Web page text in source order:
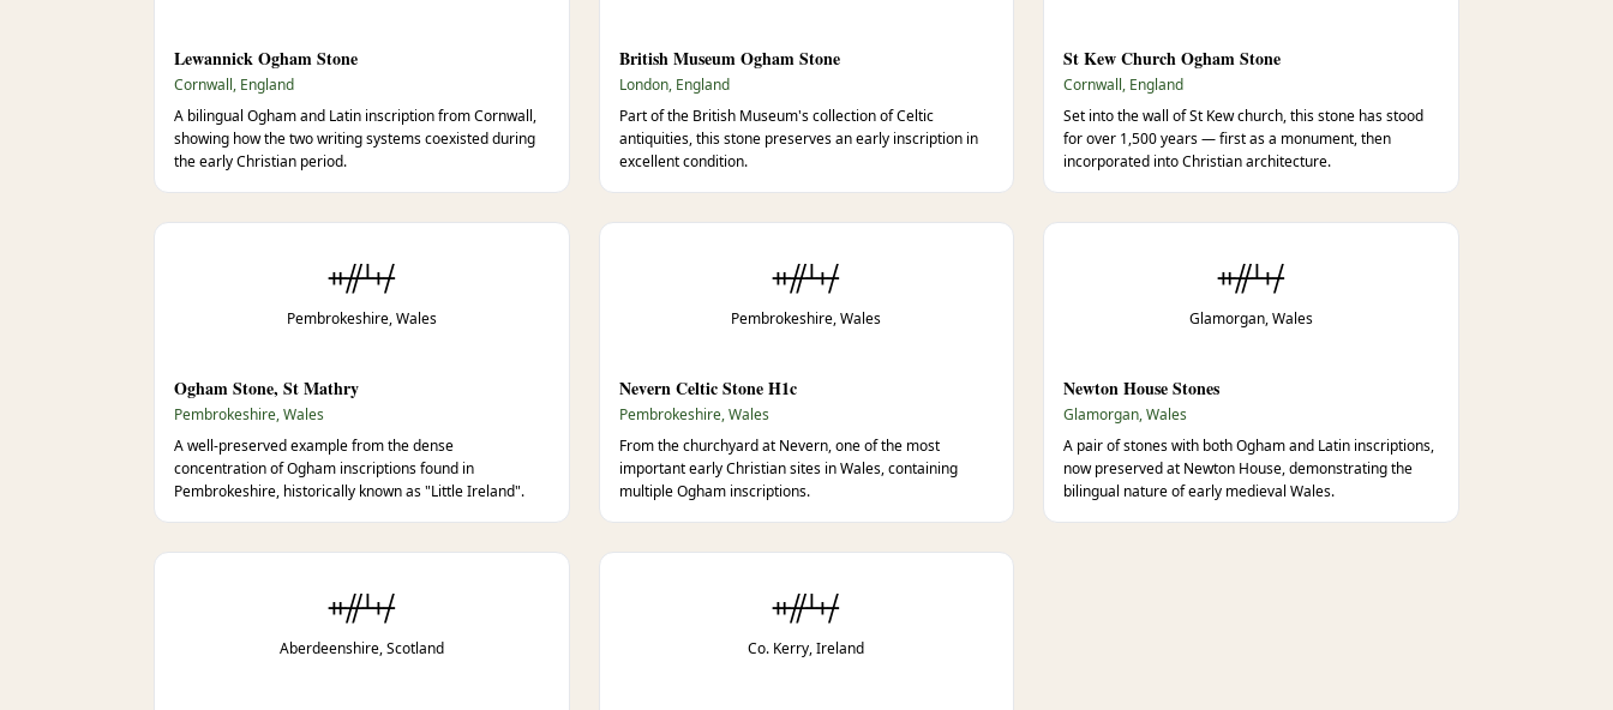
Lewannick Ogham Stone
Cornwall, England
A bilingual Ogham and Latin inscription from Cornwall,
showing how the two writing systems coexisted during
the early Christian period.
British Museum Ogham Stone
London, England
Part of the British Museum's collection of Celtic
antiquities, this stone preserves an early inscription in
excellent condition.
St Kew Church Ogham Stone
Cornwall, England
Set into the wall of St Kew church, this stone has stood
for over 1,500 years — first as a monument, then
incorporated into Christian architecture.
ᚑᚌᚆᚐᚋ
Pembrokeshire, Wales
Ogham Stone, St Mathry
Pembrokeshire, Wales
A well-preserved example from the dense
concentration of Ogham inscriptions found in
Pembrokeshire, historically known as "Little Ireland".
ᚑᚌᚆᚐᚋ
Pembrokeshire, Wales
Nevern Celtic Stone H1c
Pembrokeshire, Wales
From the churchyard at Nevern, one of the most
important early Christian sites in Wales, containing
multiple Ogham inscriptions.
ᚑᚌᚆᚐᚋ
Glamorgan, Wales
Newton House Stones
Glamorgan, Wales
A pair of stones with both Ogham and Latin inscriptions,
now preserved at Newton House, demonstrating the
bilingual nature of early medieval Wales.
ᚑᚌᚆᚐᚋ
Aberdeenshire, Scotland
ᚑᚌᚆᚐᚋ
Co. Kerry, Ireland